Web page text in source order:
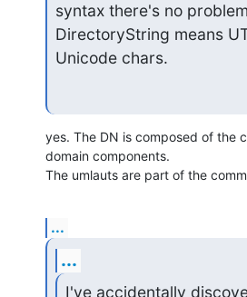
syntax there's no
DirectoryString means
Unicode chars.
yes. The DN is composed of the
domain components.
The umlauts are part of the
...
...
I've accidentally